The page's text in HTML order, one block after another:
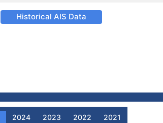
Historical AIS Data
2024 2023 2022 2021